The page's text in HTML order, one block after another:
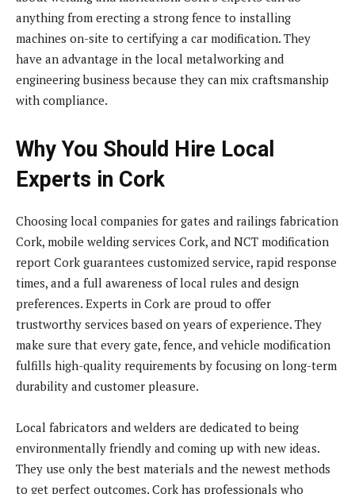
anything from erecting a strong fence to installing
machines on-site to certifying a car modification. They
have an advantage in the local metalworking and
engineering business because they can mix craftsmanship
with compliance.
Why You Should Hire Local
Experts in Cork
Choosing local companies for gates and railings fabrication
Cork, mobile welding services Cork, and NCT modification
report Cork guarantees customized service, rapid response
times, and a full awareness of local rules and design
preferences. Experts in Cork are proud to offer
trustworthy services based on years of experience. They
make sure that every gate, fence, and vehicle modification
fulfills high-quality requirements by focusing on long-term
durability and customer pleasure.
Local fabricators and welders are dedicated to being
environmentally friendly and coming up with new ideas.
They use only the best materials and the newest methods
to get perfect outcomes. Cork has professionals who